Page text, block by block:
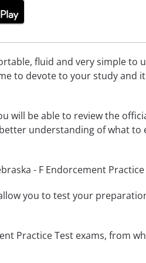
fluid and very simple to
to devote to your study and
will be able to review the
understanding of what to
- F Endorcement Practice
you to test your
Practice Test exams, from